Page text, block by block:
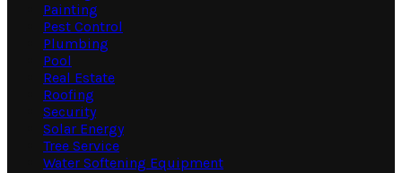
Painting
Pest Control
Plumbing
Pool
Real Estate
Roofing
Security
Solar Energy
Tree Service
Water Softening Equipment